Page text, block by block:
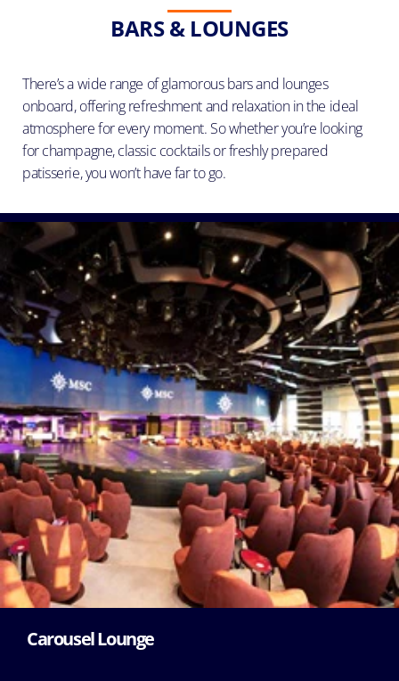
BARS & LOUNGES
There’s a wide range of glamorous bars and lounges
onboard, offering refreshment and relaxation in the ideal
atmosphere for every moment. So whether you’re looking
for champagne, classic cocktails or freshly prepared
patisserie, you won’t have far to go.
Carousel Lounge